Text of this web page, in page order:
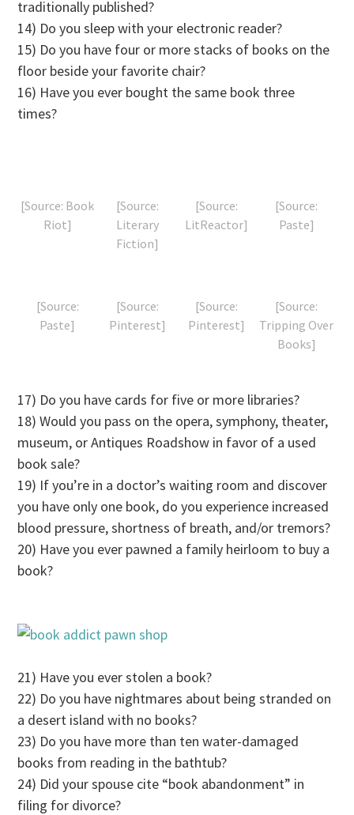
traditionally published?
14) Do you sleep with your electronic reader?
15) Do you have four or more stacks of books on the
floor beside your favorite chair?
16) Have you ever bought the same book three
times?
[Source: Book
Riot]
[Source:
Literary
Fiction]
[Source:
LitReactor]
[Source:
Paste]
[Source:
Paste]
[Source:
Pinterest]
[Source:
Pinterest]
[Source:
Tripping Over
Books]
17) Do you have cards for five or more libraries?
18) Would you pass on the opera, symphony, theater,
museum, or Antiques Roadshow in favor of a used
book sale?
19) If you’re in a doctor’s waiting room and discover
you have only one book, do you experience increased
blood pressure, shortness of breath, and/or tremors?
20) Have you ever pawned a family heirloom to buy a
book?
21) Have you ever stolen a book?
22) Do you have nightmares about being stranded on
a desert island with no books?
23) Do you have more than ten water-damaged
books from reading in the bathtub?
24) Did your spouse cite “book abandonment” in
filing for divorce?